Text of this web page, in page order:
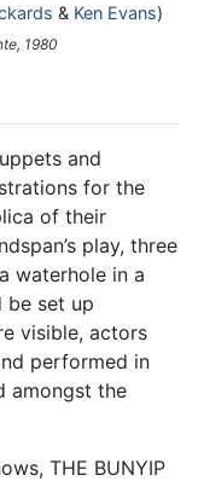
& Ken Evans)
1980
and
for the
of their
play, three
waterhole in a
be set up
visible, actors
performed in
amongst the
THE BUNYIP